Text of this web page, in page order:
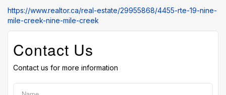
https://www.realtor.ca/real-estate/29955868/4455-rte-19-nine-
mile-creek-nine-mile-creek
Contact Us
Contact us for more information